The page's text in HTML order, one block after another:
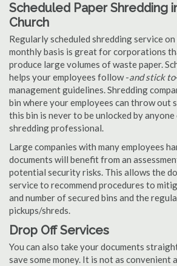
Scheduled Paper Shredding
Church
Regularly scheduled shredding service
monthly basis is great for corporations
produce large volumes of waste paper.
helps your employees follow -and stick to
management guidelines. Shredding
bin where your employees can throw out
this bin is never to be unlocked by
shredding professional.
Large companies with many employees
documents will benefit from an
potential security risks. This allows the
service to recommend procedures to
and number of secured bins and the
pickups/shreds.
Drop Off Services
You can also take your documents
save some money. It is not as convenient